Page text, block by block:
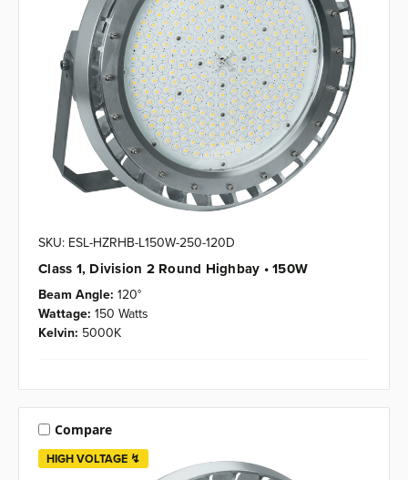
SKU: ESL-HZRHB-L150W-250-120D
Class 1, Division 2 Round Highbay • 150W
Beam Angle: 120°
Wattage: 150 Watts
Kelvin: 5000K
HIGH VOLTAGE ↯
Compare